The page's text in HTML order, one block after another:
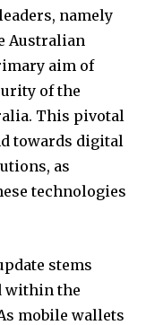
namely
Australian
aim of
of the
This pivotal
towards digital
as
technologies
stems
within the
mobile wallets